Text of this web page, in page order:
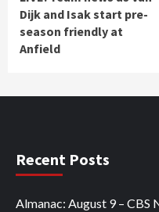
Dijk and Isak start pre-
season friendly at
Anfield
Recent Posts
Almanac: August 9 – CBS